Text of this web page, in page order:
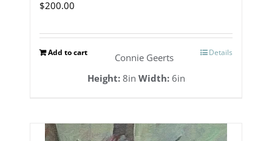
$200.00
Add to cart Details
Connie Geerts
Height:8in Width:6in